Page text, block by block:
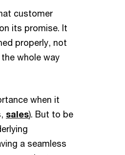
customer
its promise. It
properly, not
whole way
when it
sales). But to be
a seamless